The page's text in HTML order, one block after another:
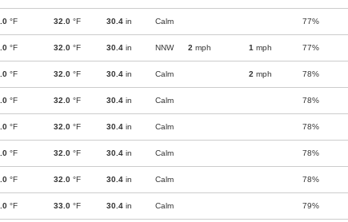
°F 32.0 °F 30.4 in Calm 77%
°F 32.0 °F 30.4 in NNW 2 mph 1 mph 77%
°F 32.0 °F 30.4 in Calm 2 mph 78%
°F 32.0 °F 30.4 in Calm 78%
°F 32.0 °F 30.4 in Calm 78%
°F 32.0 °F 30.4 in Calm 78%
°F 32.0 °F 30.4 in Calm 78%
°F 33.0 °F 30.4 in Calm 79%